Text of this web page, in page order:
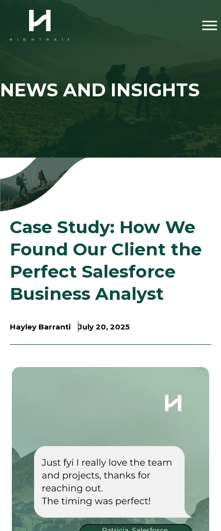
NEWS AND INSIGHTS
Case Study: How We
Found Our Client the
Perfect Salesforce
Business Analyst
Hayley Barranti July 20, 2025